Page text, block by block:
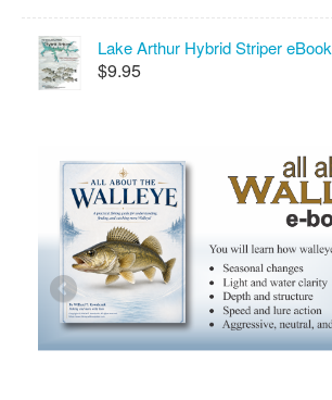
Lake Arthur Hybrid Striper eBook
$9.95